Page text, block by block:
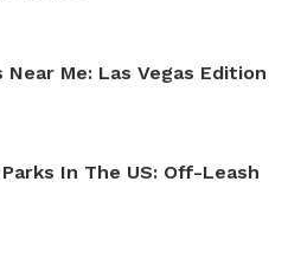
Near Me: Las Vegas Edition
In The US: Off-Leash